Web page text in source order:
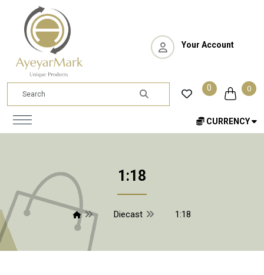
Your Account
0 0
CURRENCY
1:18
Diecast 1:18